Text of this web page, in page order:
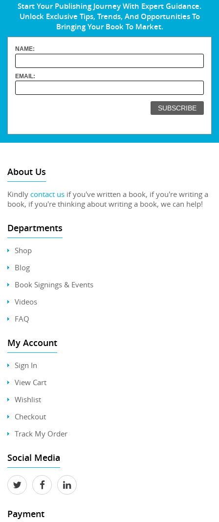
Start Your Publishing Journey With Expert Guidance.
Unlock Exclusive Tips, Trends, And Opportunities To
Bringing Your Book To Market.
NAME:
EMAIL:
About Us
Kindly contact us if you've written a book, if you're writing a
book, if you're thinking about writing a book, we can help!
Departments
Shop
Blog
Book Signings & Events
Videos
FAQ
My Account
Sign In
View Cart
Wishlist
Checkout
Track My Order
Social Media
Payment